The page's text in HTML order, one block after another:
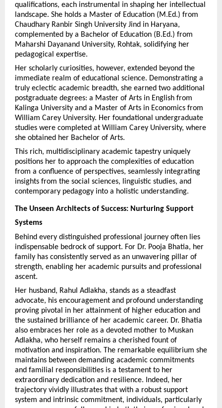
qualifications, each instrumental in shaping her intellectual
landscape. She holds a Master of Education (M.Ed.) from
Chaudhary Ranbir Singh University Jind in Haryana,
complemented by a Bachelor of Education (B.Ed.) from
Maharshi Dayanand University, Rohtak, solidifying her
pedagogical expertise.
Her scholarly curiosities, however, extended beyond the
immediate realm of educational science. Demonstrating a
truly eclectic academic breadth, she earned two additional
postgraduate degrees: a Master of Arts in English from
Kalinga University and a Master of Arts in Economics from
William Carey University. Her foundational undergraduate
studies were completed at William Carey University, where
she obtained her Bachelor of Arts.
This rich, multidisciplinary academic tapestry uniquely
positions her to approach the complexities of education
from a confluence of perspectives, seamlessly integrating
insights from the social sciences, linguistic studies, and
contemporary pedagogy into a holistic understanding.
The Unseen Architects of Success: Nurturing Support
Systems
Behind every distinguished professional journey often lies
indispensable bedrock of support. For Dr. Pooja Bhatia, her
family has consistently served as an unwavering pillar of
strength, enabling her academic pursuits and professional
ascent.
Her husband, Rahul Adlakha, stands as a steadfast
advocate, his encouragement and profound understanding
proving pivotal in her attainment of higher education and
the sustained brilliance of her academic career. Dr. Bhatia
also embraces her role as a devoted mother to Muskan
Adlakha, who herself remains a cherished fount of
motivation and inspiration. The remarkable equilibrium she
maintains between demanding academic commitments
and familial responsibilities is a testament to her
extraordinary dedication and resilience. Indeed, her
trajectory vividly illustrates that with a robust support
system and intrinsic commitment, individuals, particularly